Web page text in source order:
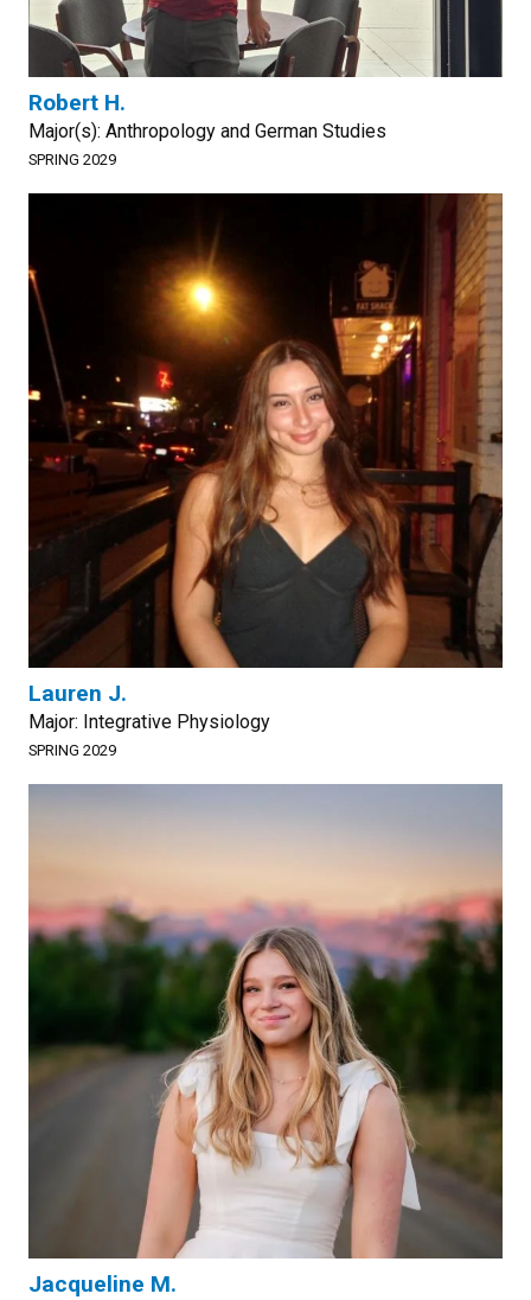
Robert H.
Major(s): Anthropology and German Studies
SPRING 2029
Lauren J.
Major: Integrative Physiology
SPRING 2029
Jacqueline M.